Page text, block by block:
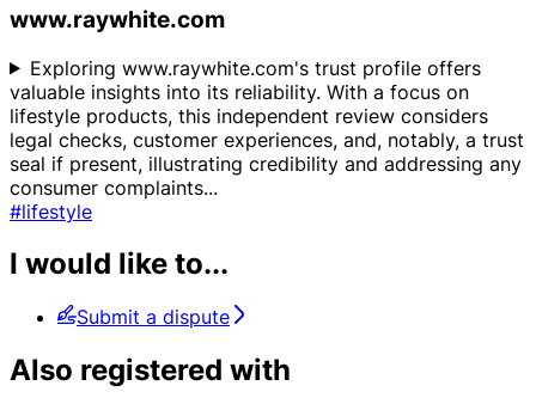
www.raywhite.com
Exploring www.raywhite.com's trust profile offers
valuable insights into its reliability. With a focus on
lifestyle products, this independent review considers
legal checks, customer experiences, and, notably, a trust
seal if present, illustrating credibility and addressing any
consumer complaints...
#lifestyle
I would like to...
Submit a dispute
Also registered with